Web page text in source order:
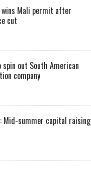
wins Mali permit after
cut
spin out South American
company
Mid-summer capital